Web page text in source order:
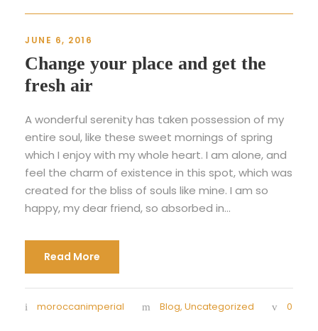
JUNE 6, 2016
Change your place and get the
fresh air
A wonderful serenity has taken possession of my
entire soul, like these sweet mornings of spring
which I enjoy with my whole heart. I am alone, and
feel the charm of existence in this spot, which was
created for the bliss of souls like mine. I am so
happy, my dear friend, so absorbed in...
Read More
moroccanimperial Blog, Uncategorized 0